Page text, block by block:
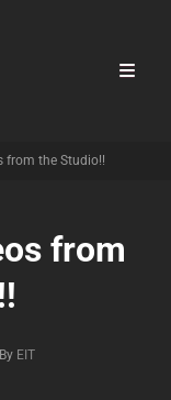
from the Studio!!
from
By Byline
EIT